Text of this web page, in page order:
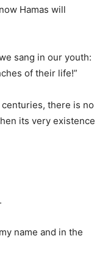
Hamas will
sang in our youth:
of their life!”
there is no
its very existence
name and in the